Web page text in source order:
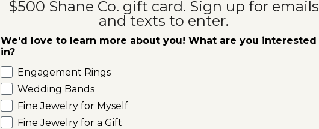
$500 Shane Co. gift card. Sign up for emails
and texts to enter.
We'd love to learn more about you! What are you interested
in?
Engagement Rings
Wedding Bands
Fine Jewelry for Myself
Fine Jewelry for a Gift